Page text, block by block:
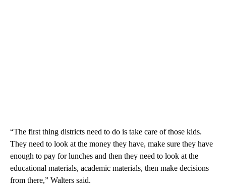
“The first thing districts need to do is take care of those kids.
They need to look at the money they have, make sure they have
enough to pay for lunches and then they need to look at the
educational materials, academic materials, then make decisions
from there,” Walters said.